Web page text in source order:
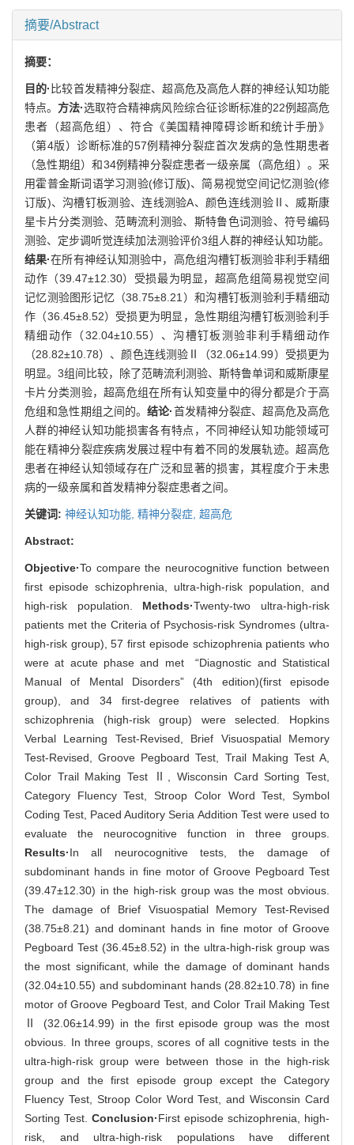
摘要/Abstract
摘要：
目的· 比较首发精神分裂症、超高危及高危人群的神经认知功能
特点。 方法·选取符合精神病风险综合征诊断标准的22例超高危
患者（超高危组）、符合《美国精神障碍诊断和统计手册》
（第4版）诊断标准的57例精神分裂症首次发病的急性期患者
（急性期组）和34例精神分裂症患者一级亲属（高危组）。采
用霍普金斯词语学习测验(修订版)、简易视觉空间记忆测验(修
订版)、沟槽钉板测验、连线测验A、颜色连线测验Ⅱ、威斯康
星卡片分类测验、范畴流利测验、斯特鲁色词测验、符号编码
测验、定步调听觉连续加法测验评价3组人群的神经认知功能。
结果·在所有神经认知测验中，高危组沟槽钉板测验非利手精细
动作（39.47±12.30）受损最为明显，超高危组简易视觉空间
记忆测验图形记忆（38.75±8.21）和沟槽钉板测验利手精细动
作（36.45±8.52）受损更为明显，急性期组沟槽钉板测验利手
精细动作（32.04±10.55）、沟槽钉板测验非利手精细动作
（28.82±10.78）、颜色连线测验Ⅱ（32.06±14.99）受损更为
明显。3组间比较，除了范畴流利测验、斯特鲁单词和威斯康星
卡片分类测验，超高危组在所有认知变量中的得分都是介于高
危组和急性期组之间的。结论·首发精神分裂症、超高危及高危
人群的神经认知功能损害各有特点，不同神经认知功能领域可
能在精神分裂症疾病发展过程中有着不同的发展轨迹。超高危
患者在神经认知领域存在广泛和显著的损害，其程度介于未患
病的一级亲属和首发精神分裂症患者之间。
关键词: 神经认知功能, 精神分裂症, 超高危
Abstract:
Objective·To compare the neurocognitive function between
first episode schizophrenia, ultra-high-risk population, and
high-risk population. Methods·Twenty-two ultra-high-risk
patients met the Criteria of Psychosis-risk Syndromes (ultra-
high-risk group), 57 first episode schizophrenia patients who
were at acute phase and met “Diagnostic and Statistical
Manual of Mental Disorders” (4th edition)(first episode
group), and 34 first-degree relatives of patients with
schizophrenia (high-risk group) were selected. Hopkins
Verbal Learning Test-Revised, Brief Visuospatial Memory
Test-Revised, Groove Pegboard Test, Trail Making Test A,
Color Trail Making Test Ⅱ, Wisconsin Card Sorting Test,
Category Fluency Test, Stroop Color Word Test, Symbol
Coding Test, Paced Auditory Seria Addition Test were used to
evaluate the neurocognitive function in three groups.
Results·In all neurocognitive tests, the damage of
subdominant hands in fine motor of Groove Pegboard Test
(39.47±12.30) in the high-risk group was the most obvious.
The damage of Brief Visuospatial Memory Test-Revised
(38.75±8.21) and dominant hands in fine motor of Groove
Pegboard Test (36.45±8.52) in the ultra-high-risk group was
the most significant, while the damage of dominant hands
(32.04±10.55) and subdominant hands (28.82±10.78) in fine
motor of Groove Pegboard Test, and Color Trail Making Test
Ⅱ (32.06±14.99) in the first episode group was the most
obvious. In three groups, scores of all cognitive tests in the
ultra-high-risk group were between those in the high-risk
group and the first episode group except the Category
Fluency Test, Stroop Color Word Test, and Wisconsin Card
Sorting Test. Conclusion·First episode schizophrenia, high-
risk, and ultra-high-risk populations have different